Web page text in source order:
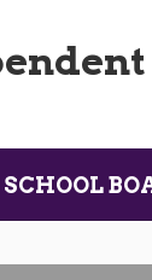
SCHOOL